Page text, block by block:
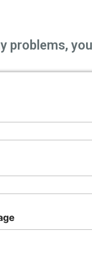
problems,